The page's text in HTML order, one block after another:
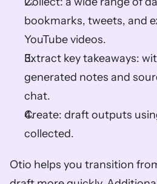
bookmarks, tweets, and
YouTube videos.
Extract key takeaways:
generated notes and
chat.
Create: draft outputs
collected.
Otio helps you transition